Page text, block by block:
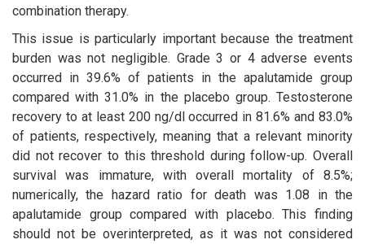
combination therapy.
This issue is particularly important because the treatment
burden was not negligible. Grade 3 or 4 adverse events
occurred in 39.6% of patients in the apalutamide group
compared with 31.0% in the placebo group. Testosterone
recovery to at least 200 ng/dl occurred in 81.6% and 83.0%
of patients, respectively, meaning that a relevant minority
did not recover to this threshold during follow-up. Overall
survival was immature, with overall mortality of 8.5%;
numerically, the hazard ratio for death was 1.08 in the
apalutamide group compared with placebo. This finding
should not be overinterpreted, as it was not considered